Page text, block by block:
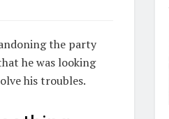
the party
he was looking
his troubles.